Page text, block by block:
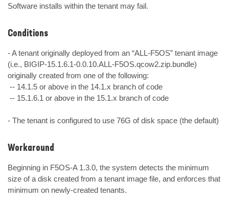
Software installs within the tenant may fail.
Conditions
- A tenant originally deployed from an “ALL-F5OS” tenant image
(i.e., BIGIP-15.1.6.1-0.0.10.ALL-F5OS.qcow2.zip.bundle)
originally created from one of the following:
- The tenant is configured to use 76G of disk space (the default)
Workaround
Beginning in F5OS-A 1.3.0, the system detects the minimum
size of a disk created from a tenant image file, and enforces that
minimum on newly-created tenants.